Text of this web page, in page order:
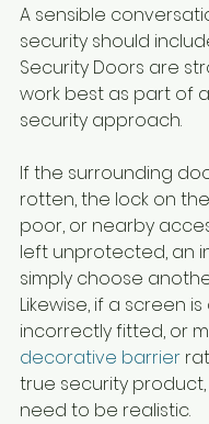
A sensible
security should
Security Doors are
work best as part of
security approach.
If the surrounding
rotten, the lock on
poor, or nearby
left unprotected, an
simply choose
Likewise, if a screen
incorrectly fitted, or
decorative barrier
true security
need to be realistic.